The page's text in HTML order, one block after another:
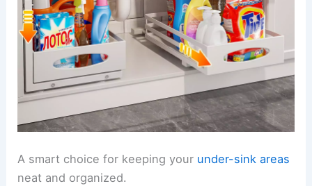
A smart choice for keeping your under-sink areas
neat and organized.